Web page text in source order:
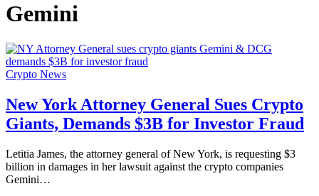
Gemini
Crypto News
New York Attorney General Sues Crypto
Giants, Demands $3B for Investor Fraud
Letitia James, the attorney general of New York, is requesting $3
billion in damages in her lawsuit against the crypto companies
Gemini…